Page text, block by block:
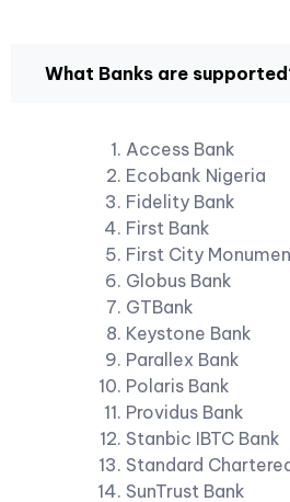
What Banks are
Access Bank
Ecobank Nigeria
Fidelity Bank
First Bank
First City
Globus Bank
GTBank
Keystone Bank
Parallex Bank
Polaris Bank
Providus Bank
Stanbic IBTC Bank
Standard
SunTrust Bank